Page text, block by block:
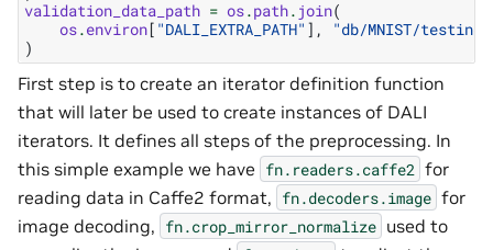
validation_data_path = os.path. join(
os.environ[ "DALI_EXTRA_PATH" ],
"db/MNIST/
)
First step is to create an iterator definition function
that will later be used to create instances of DALI
iterators. It defines all steps of the preprocessing. In
this simple example we have fn.readers.caffe2 for
reading data in Caffe2 format, fn.decoders.image for
image decoding, fn.crop_mirror_normalize used to